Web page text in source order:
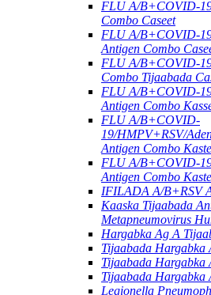
FLU A/B+COVID-
Combo Caseet
FLU A/B+COVID-
Antigen Combo
FLU A/B+COVID-
Combo Tijaabada
FLU A/B+COVID-
Antigen Combo
FLU A/B+COVID-
19/HMPV+RSV/
Antigen Combo
FLU A/B+COVID-
Antigen Combo
IFILADA A/B+RSV
Kaaska Tijaabada
Metapneumovirus
Hargabka Ag A
Tijaabada Hargabka
Tijaabada Hargabka
Tijaabada Hargabka
Legionella